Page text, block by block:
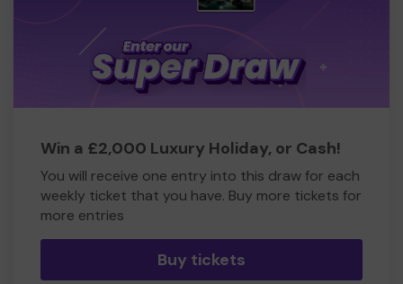
Win a £2,000 Luxury Holiday, or Cash!
You will receive one entry into this draw for each
weekly ticket that you have. Buy more tickets for
more entries
Buy tickets